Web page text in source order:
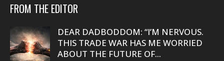
FROM THE EDITOR
DEAR DADBODDOM: “I’M NERVOUS.
THIS TRADE WAR HAS ME WORRIED
ABOUT THE FUTURE OF...